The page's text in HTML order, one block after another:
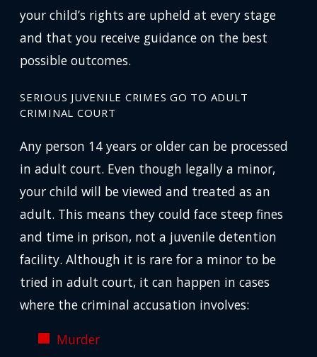
your child’s rights are upheld at every stage
and that you receive guidance on the best
possible outcomes.
SERIOUS JUVENILE CRIMES GO TO ADULT
CRIMINAL COURT
Any person 14 years or older can be processed
in adult court. Even though legally a minor,
your child will be viewed and treated as an
adult. This means they could face steep fines
and time in prison, not a juvenile detention
facility. Although it is rare for a minor to be
tried in adult court, it can happen in cases
where the criminal accusation involves:
Murder